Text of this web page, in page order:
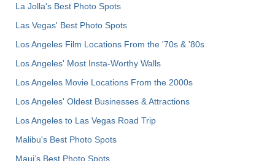
La Jolla's Best Photo Spots
Las Vegas' Best Photo Spots
Los Angeles Film Locations From the '70s & '80s
Los Angeles' Most Insta-Worthy Walls
Los Angeles Movie Locations From the 2000s
Los Angeles' Oldest Businesses & Attractions
Los Angeles to Las Vegas Road Trip
Malibu's Best Photo Spots
Maui’s Best Photo Spots